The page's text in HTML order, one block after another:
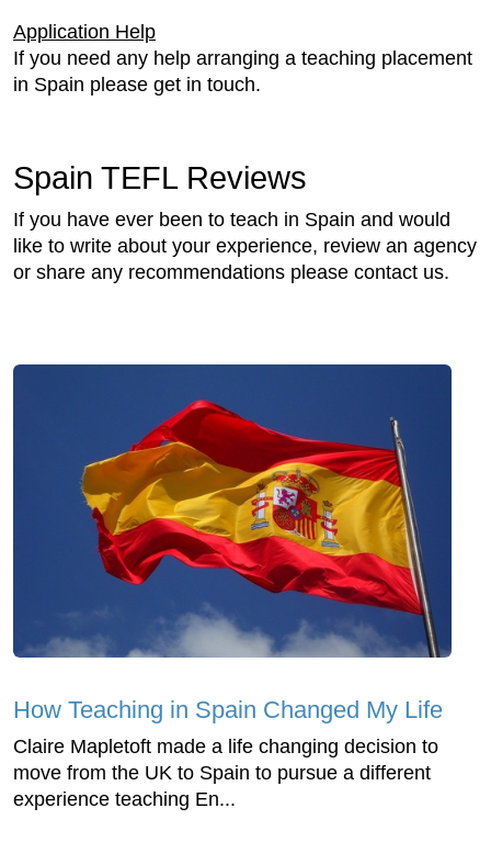
Application Help
If you need any help arranging a teaching placement
in Spain please get in touch.
Spain TEFL Reviews
If you have ever been to teach in Spain and would
like to write about your experience, review an agency
or share any recommendations please contact us.
How Teaching in Spain Changed My Life
Claire Mapletoft made a life changing decision to
move from the UK to Spain to pursue a different
experience teaching En...